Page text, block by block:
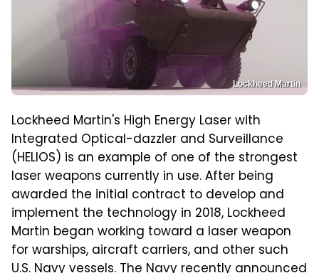
Lockheed Martin
Lockheed Martin's High Energy Laser with
Integrated Optical-dazzler and Surveillance
(HELIOS) is an example of one of the strongest
laser weapons currently in use. After being
awarded the initial contract to develop and
implement the technology in 2018, Lockheed
Martin began working toward a laser weapon
for warships, aircraft carriers, and other such